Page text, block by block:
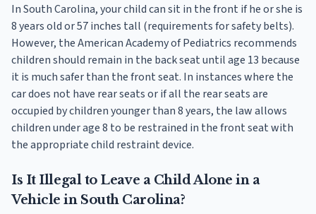
In South Carolina, your child can sit in the front if he or she is
8 years old or 57 inches tall (requirements for safety belts).
However, the American Academy of Pediatrics recommends
children should remain in the back seat until age 13 because
it is much safer than the front seat. In instances where the
car does not have rear seats or if all the rear seats are
occupied by children younger than 8 years, the law allows
children under age 8 to be restrained in the front seat with
the appropriate child restraint device.
Is It Illegal to Leave a Child Alone in a
Vehicle in South Carolina?